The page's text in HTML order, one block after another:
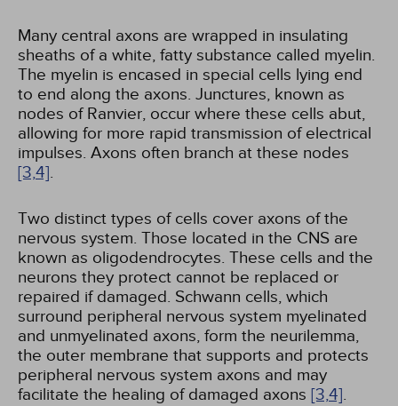
Many central axons are wrapped in insulating
sheaths of a white, fatty substance called myelin.
The myelin is encased in special cells lying end
to end along the axons. Junctures, known as
nodes of Ranvier, occur where these cells abut,
allowing for more rapid transmission of electrical
impulses. Axons often branch at these nodes
[3,4].
Two distinct types of cells cover axons of the
nervous system. Those located in the CNS are
known as oligodendrocytes. These cells and the
neurons they protect cannot be replaced or
repaired if damaged. Schwann cells, which
surround peripheral nervous system myelinated
and unmyelinated axons, form the neurilemma,
the outer membrane that supports and protects
peripheral nervous system axons and may
facilitate the healing of damaged axons [3,4].